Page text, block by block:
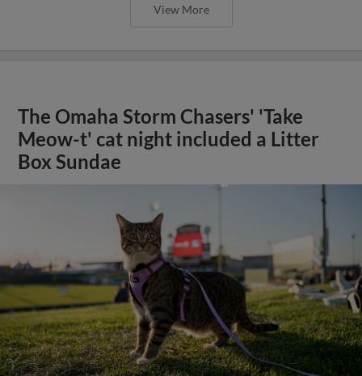
View More
The Omaha Storm Chasers' 'Take
Meow-t' cat night included a Litter
Box Sundae